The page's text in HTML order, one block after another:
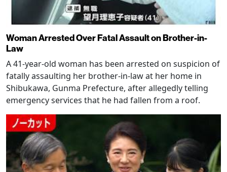
Woman Arrested Over Fatal Assault on Brother-in-
Law
A 41-year-old woman has been arrested on suspicion of
fatally assaulting her brother-in-law at her home in
Shibukawa, Gunma Prefecture, after allegedly telling
emergency services that he had fallen from a roof.